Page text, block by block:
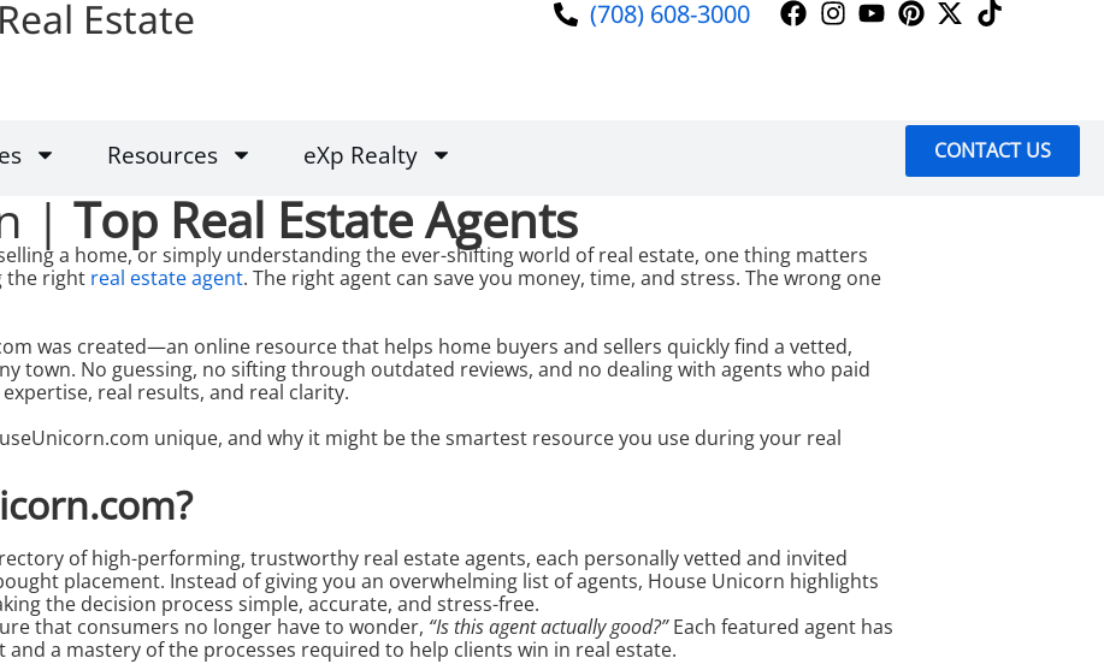
Estate (708) 608-3000
Resources eXp Realty CONTACT US
| Top Real Estate Agents
a home, or simply understanding the ever-shifting world of real estate, one thing matters
the right real estate agent. The right agent can save you money, time, and stress. The wrong one
was created—an online resource that helps home buyers and sellers quickly find a vetted,
town. No guessing, no sifting through outdated reviews, and no dealing with agents who paid
real results, and real clarity.
unique, and why it might be the smartest resource you use during your real
of high-performing, trustworthy real estate agents, each personally vetted and invited
placement. Instead of giving you an overwhelming list of agents, House Unicorn highlights
the decision process simple, accurate, and stress-free.
that consumers no longer have to wonder, “Is this agent actually good?”Each featured agent has
a mastery of the processes required to help clients win in real estate.